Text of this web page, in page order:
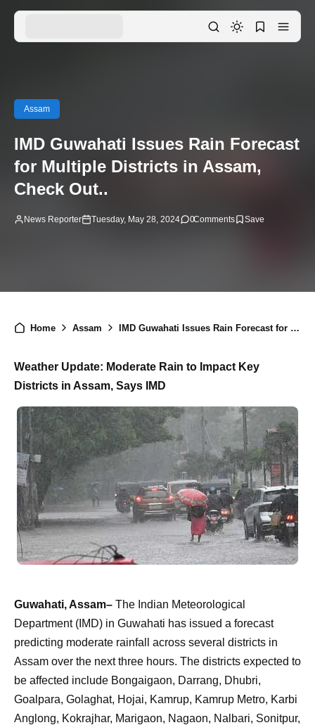
Assam
IMD Guwahati Issues Rain Forecast
for Multiple Districts in Assam,
Check Out..
News Reporter Tuesday, May 28, 2024 0Comments
Home Assam IMD Guwahati Issues Rain Forecast for Multiple Districts in Assam, Check Out..
Weather Update: Moderate Rain to Impact Key
Districts in Assam, Says IMD
Guwahati, Assam– The Indian Meteorological
Department (IMD) in Guwahati has issued a forecast
predicting moderate rainfall across several districts in
Assam over the next three hours. The districts expected to
be affected include Bongaigaon, Darrang, Dhubri,
Goalpara, Golaghat, Hojai, Kamrup, Kamrup Metro, Karbi
Anglong, Kokrajhar, Marigaon, Nagaon, Nalbari, Sonitpur,